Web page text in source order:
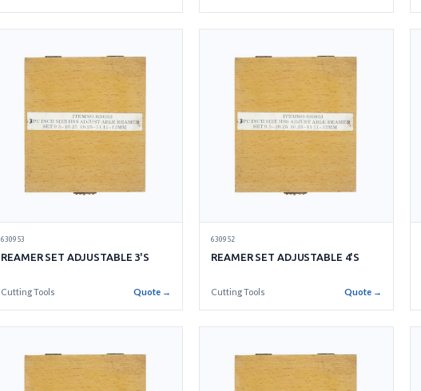
630953
REAMER SET ADJUSTABLE 3'S
Cutting Tools Quote →
630952
REAMER SET ADJUSTABLE 4'S
Cutting Tools Quote →